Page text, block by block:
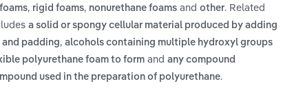
, rigid foams, nonurethane foams and other. Related
a solid or spongy cellular material produced by adding
padding, alcohols containing multiple hydroxyl groups
polyurethane foam to form and any compound
used in the preparation of polyurethane.